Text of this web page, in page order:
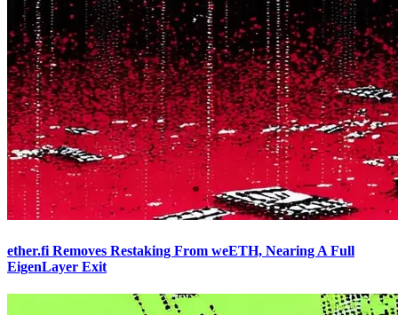
ether.fi Removes Restaking From weETH, Nearing A Full
EigenLayer Exit